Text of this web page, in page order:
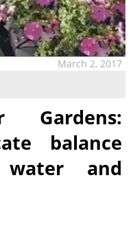
March 2, 2017
Gardens:
balance
and